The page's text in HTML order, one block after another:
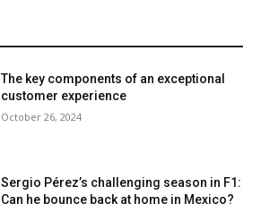
The key components of an exceptional
customer experience
October 26, 2024
Sergio Pérez’s challenging season in F1:
Can he bounce back at home in Mexico?